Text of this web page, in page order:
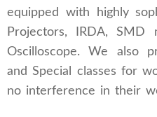
equipped with highly
Projectors, IRDA, SMD
Oscilloscope. We also
and Special classes for
no interference in their